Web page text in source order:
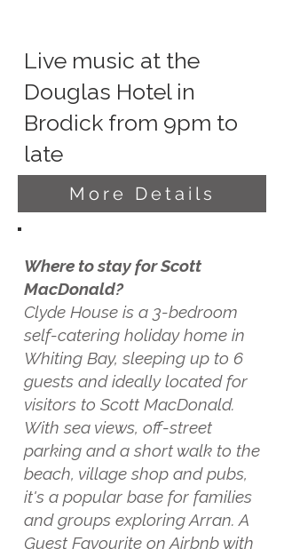
Live music at the
Douglas Hotel in
Brodick from 9pm to
late
More Details
Where to stay for Scott
MacDonald?
Clyde House is a 3-bedroom
self-catering holiday home in
Whiting Bay, sleeping up to 6
guests and ideally located for
visitors to Scott MacDonald.
With sea views, off-street
parking and a short walk to the
beach, village shop and pubs,
it's a popular base for families
and groups exploring Arran. A
Guest Favourite on Airbnb with